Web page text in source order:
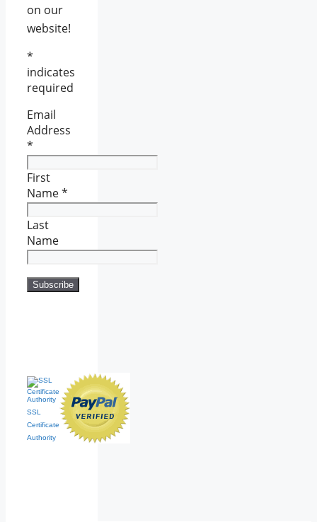
on our
website!
*
indicates
required
Email
Address
*
First
Name*
Last
Name
SSL
Certificate
Authority